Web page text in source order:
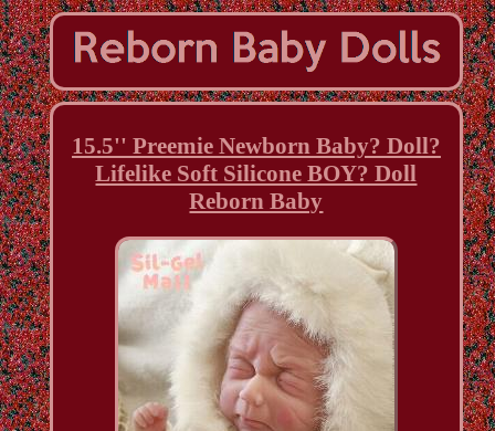
15.5'' Preemie Newborn Baby? Doll?
Lifelike Soft Silicone BOY? Doll
Reborn Baby